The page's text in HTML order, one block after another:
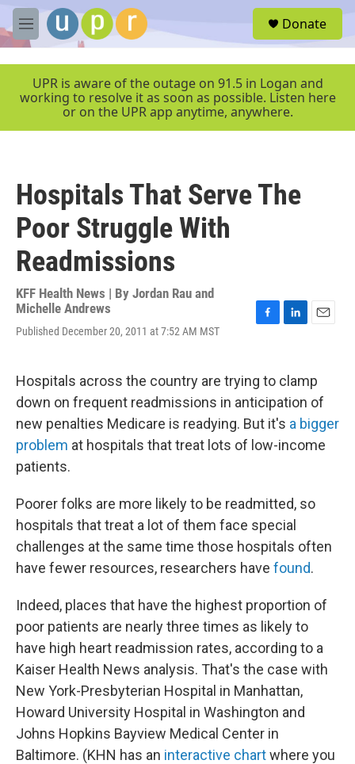
Skip to main content
M
e
e
Donate
UPR is aware of the outage on 91.5 in Logan and
working to resolve it as soon as possible. Listen here
or on the UPR app anytime, anywhere.
Hospitals That Serve The
Poor Struggle With
Readmissions
KFF Health News | By Jordan Rau and
Michelle Andrews
Published December 20, 2011 at 7:52 AM MST
b
o
o
k
k
e
d
n
l
Hospitals across the country are trying to clamp
down on frequent readmissions in anticipation of
new penalties Medicare is readying. But it's a bigger
problem at hospitals that treat lots of low-income
patients.
Poorer folks are more likely to be readmitted, so
hospitals that treat a lot of them face special
challenges at the same time those hospitals often
have fewer resources, researchers have found.
Indeed, places that have the highest proportion of
poor patients are nearly three times as likely to
have high heart readmission rates, according to a
Kaiser Health News analysis. That's the case with
New York-Presbyterian Hospital in Manhattan,
Howard University Hospital in Washington and
Johns Hopkins Bayview Medical Center in
Baltimore. (KHN has an interactive chartwhere you